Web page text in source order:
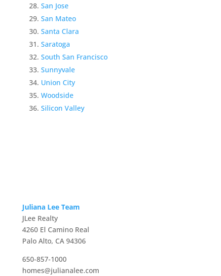
San Jose
San Mateo
Santa Clara
Saratoga
South San Francisco
Sunnyvale
Union City
Woodside
Silicon Valley
Juliana Lee Team
JLee Realty
4260 El Camino Real
Palo Alto, CA 94306
650-857-1000
homes@julianalee.com